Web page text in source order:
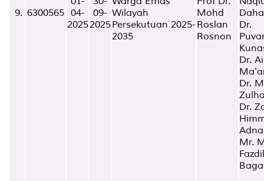
9. 6300565 04-
2025
09-
2025
Wilayah
Persekutuan 2025-
2035
Mohd
Roslan
Rosnon
Dr.
Dr.
Dr.
Dr.
Mr.